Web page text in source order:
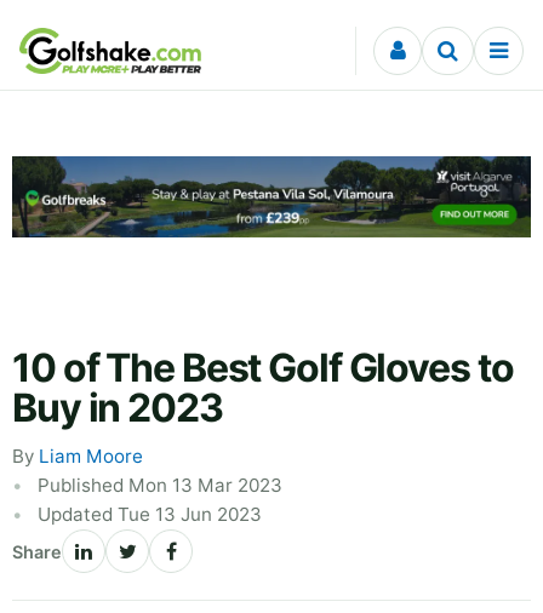
Skip to content
10 of The Best Golf Gloves to
Buy in 2023
By Liam Moore
Published Mon 13 Mar 2023
Updated Tue 13 Jun 2023
Share